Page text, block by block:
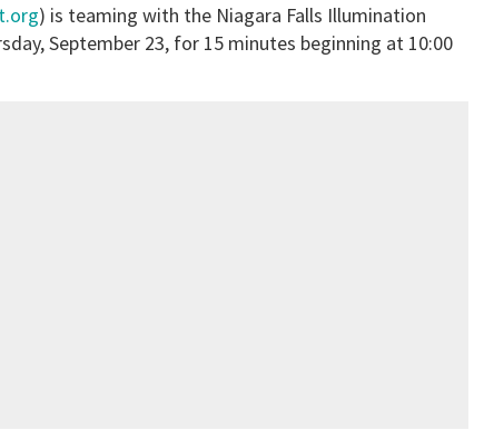
) is teaming with the Niagara Falls Illumination
September 23, for 15 minutes beginning at 10:00